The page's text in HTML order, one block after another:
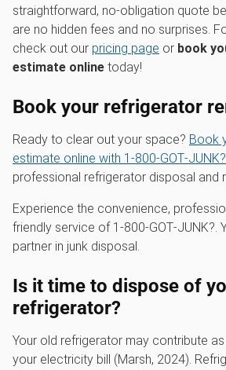
straightforward, no-obligation quote
are no hidden fees and no surprises.
check out our pricing page or book
estimate online today!
Book your refrigerator
Ready to clear out your space? Book
estimate online with
professional refrigerator disposal and
Experience the convenience,
friendly service of 1‑800‑GOT‑JUNK?.
partner in junk disposal.
Is it time to dispose of
refrigerator?
Your old refrigerator may contribute
your electricity bill (Marsh, 2024).